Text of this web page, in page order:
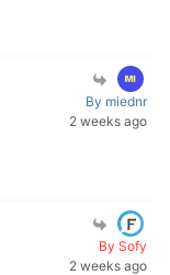
By miednr
2 weeks ago
By Sofy
2 weeks ago